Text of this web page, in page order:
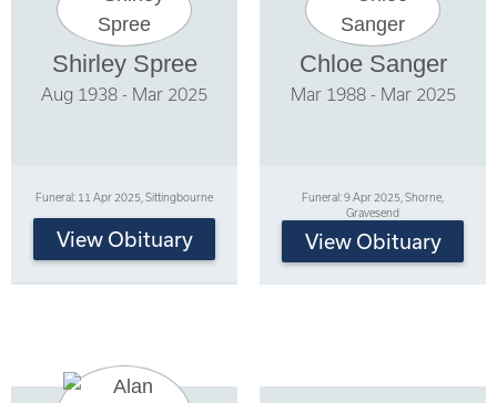
Shirley Spree
Aug 1938 - Mar 2025
Funeral: 11 Apr 2025, Sittingbourne
View Obituary
Chloe Sanger
Mar 1988 - Mar 2025
Funeral: 9 Apr 2025, Shorne,
Gravesend
View Obituary